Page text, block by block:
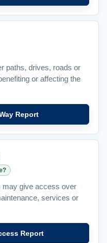
paths, drives, roads or
or affecting the
Report
may give access over
services or
Report